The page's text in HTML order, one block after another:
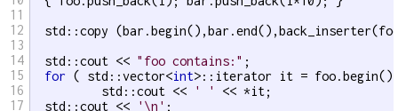
11
12
13
14
15
16
17
std::copy
  std::cout <<
"foo contains:" ;
for ( std::vector<int>::iterator it =
	  std::cout <<
' '
<< *it;
  std::cout <<
'\n' ;